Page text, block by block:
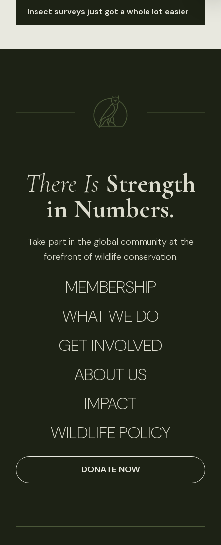
Insect surveys just got a whole lot easier
There Is Strength
in Numbers.
Take part in the global community at the
forefront of wildlife conservation.
MEMBERSHIP
WHAT WE DO
GET INVOLVED
ABOUT US
IMPACT
WILDLIFE POLICY
DONATE NOW